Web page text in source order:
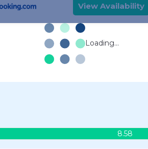
View Availability
Loading...
8.58